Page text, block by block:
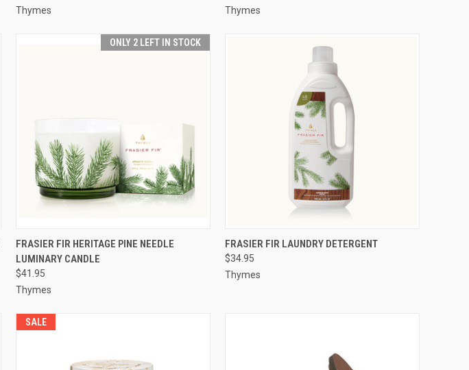
Thymes
Thymes
ONLY 2 LEFT IN STOCK
QUICK VIEW ADD TO CART
FRASIER FIR HERITAGE PINE NEEDLE
LUMINARY CANDLE
$41.95
Thymes
QUICK VIEW ADD TO CART
FRASIER FIR LAUNDRY DETERGENT
$34.95
Thymes
SALE